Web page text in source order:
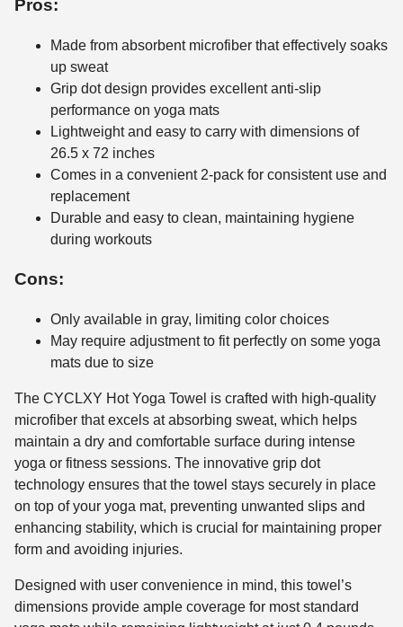
Pros:
Made from absorbent microfiber that effectively soaks
up sweat
Grip dot design provides excellent anti-slip
performance on yoga mats
Lightweight and easy to carry with dimensions of
26.5 x 72 inches
Comes in a convenient 2-pack for consistent use and
replacement
Durable and easy to clean, maintaining hygiene
during workouts
Cons:
Only available in gray, limiting color choices
May require adjustment to fit perfectly on some yoga
mats due to size
The CYCLXY Hot Yoga Towel is crafted with high-quality
microfiber that excels at absorbing sweat, which helps
maintain a dry and comfortable surface during intense
yoga or fitness sessions. The innovative grip dot
technology ensures that the towel stays securely in place
on top of your yoga mat, preventing unwanted slips and
enhancing stability, which is crucial for maintaining proper
form and avoiding injuries.
Designed with user convenience in mind, this towel’s
dimensions provide ample coverage for most standard